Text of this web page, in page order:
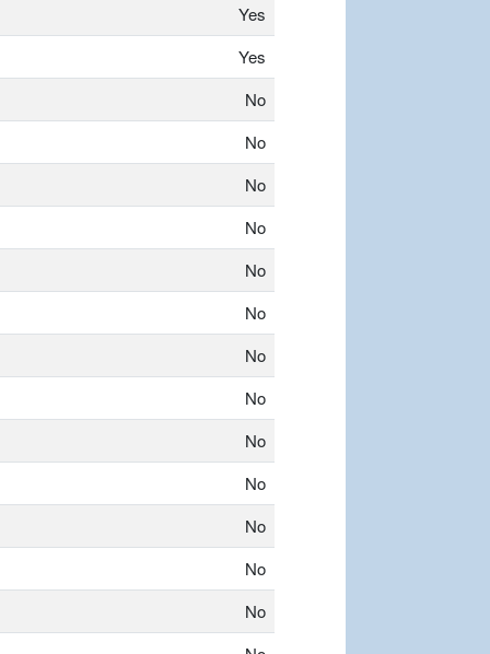
Yes
Yes
No
No
No
No
No
No
No
No
No
No
No
No
No